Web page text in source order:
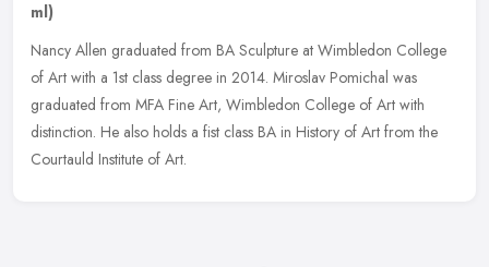
ml)
Nancy Allen graduated from BA Sculpture at Wimbledon College
of Art with a 1st class degree in 2014. Miroslav Pomichal was
graduated from MFA Fine Art, Wimbledon College of Art with
distinction. He also holds a fist class BA in History of Art from the
Courtauld Institute of Art.